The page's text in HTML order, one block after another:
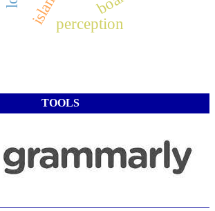
perception
TOOLS